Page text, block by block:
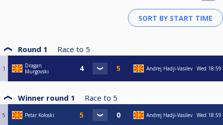
Round 1 Race to 5
1
Dragan
Murgovski
Andrej Hadji-Vasilev Wed 18:59
Winner round 1 Race to 5
5 Petar Koloski Andrej Hadji-Vasilev Wed 18:59